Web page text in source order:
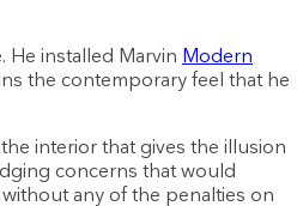
He installed Marvin Modern
the contemporary feel that he
interior that gives the illusion
concerns that would
any of the penalties on